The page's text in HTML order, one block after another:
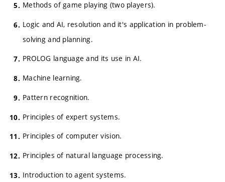
Methods of game playing (two players).
Logic and AI, resolution and it's application in problem-
solving and planning.
PROLOG language and its use in AI.
Machine learning.
Pattern recognition.
Principles of expert systems.
Principles of computer vision.
Principles of natural language processing.
Introduction to agent systems.